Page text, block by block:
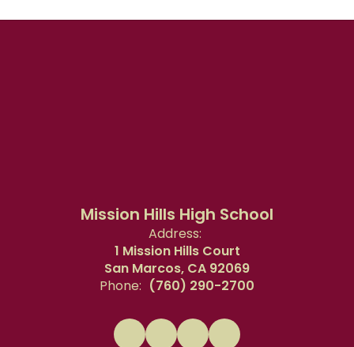
Mission Hills High School
Address:
1 Mission Hills Court
San Marcos, CA 92069
Phone: (760) 290-2700